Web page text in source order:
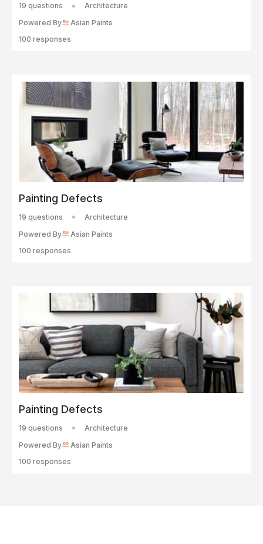
19 questions
Architecture
Powered By
Asian Paints
100 responses
Painting Defects
19 questions
Architecture
Powered By
Asian Paints
100 responses
Painting Defects
19 questions
Architecture
Powered By
Asian Paints
100 responses